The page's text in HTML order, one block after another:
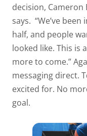
decision, Cameron
says. “We’ve
half, and people
looked like. This is
more to come.”
messaging direct.
excited for. No
goal.